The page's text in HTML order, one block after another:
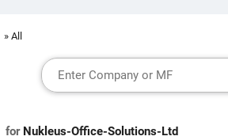
» All
for Nukleus-Office-Solutions-Ltd